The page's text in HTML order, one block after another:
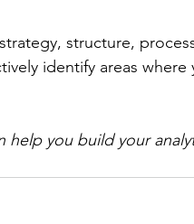
structure,
identify areas
you build your